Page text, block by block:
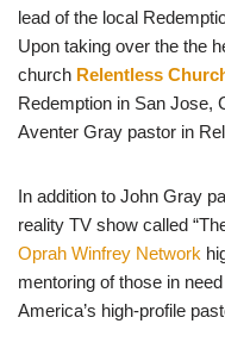
lead of the local
Upon taking over the the
church Relentless
Redemption in San Jose,
Aventer Gray pastor in
In addition to John Gray
reality TV show called
Oprah Winfrey Network
mentoring of those in
America’s high-profile